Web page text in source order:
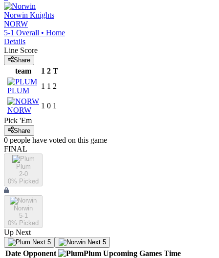
Norwin Knights
NORW
5-1 Overall • Home
Details
Line Score
Share
team 1 2 T
PLUM
1 1 2
NORW
1 0 1
Pick 'Em
Share
0 people have voted on this game
FINAL
Plum
2-0
0% Picked
Norwin
5-1
0% Picked
Up Next
Next 5 Next 5
Date Opponent Plum Upcoming Games Time